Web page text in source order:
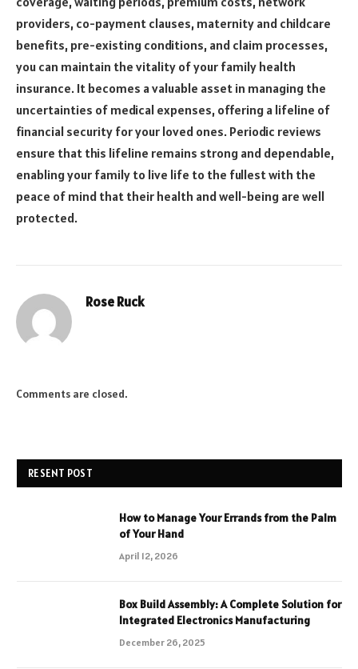
providers, co-payment clauses, maternity and childcare
benefits, pre-existing conditions, and claim processes,
you can maintain the vitality of your family health
insurance. It becomes a valuable asset in managing the
uncertainties of medical expenses, offering a lifeline of
financial security for your loved ones. Periodic reviews
ensure that this lifeline remains strong and dependable,
enabling your family to live life to the fullest with the
peace of mind that their health and well-being are well
protected.
Rose Ruck
Comments are closed.
RESENT POST
How to Manage Your Errands from the Palm
of Your Hand
April 12, 2026
Box Build Assembly: A Complete Solution for
Integrated Electronics Manufacturing
December 26, 2025